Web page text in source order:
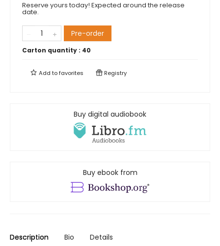
Reserve yours today! Expected around the release
date.
Pre-order
Carton quantity : 40
Add tofavorites Registry
Buy digital audiobook
Buy ebook from
Description Bio Details